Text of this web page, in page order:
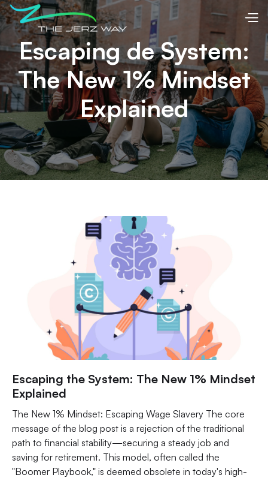
Escaping de System:
The New 1% Mindset
Explained
Escaping the System: The New 1% Mindset
Explained
The New 1% Mindset: Escaping Wage Slavery The core
message of the blog post is a rejection of the traditional
path to financial stability—securing a steady job and
saving for retirement. This model, often called the
"Boomer Playbook," is deemed obsolete in today's high-